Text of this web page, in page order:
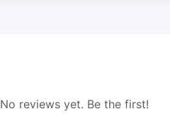
No reviews yet. Be the first!